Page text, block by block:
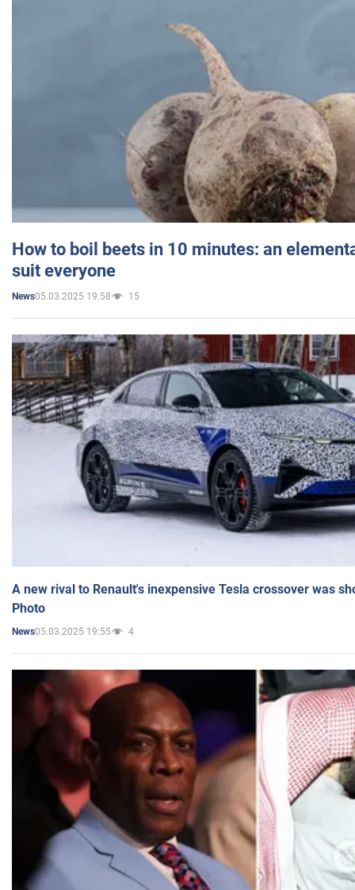
How to boil beets in 10 minutes: an
suit everyone
News05.03.2025 19:58 15
A new rival to Renault's inexpensive Tesla crossover was
Photo
News05.03.2025 19:55 4